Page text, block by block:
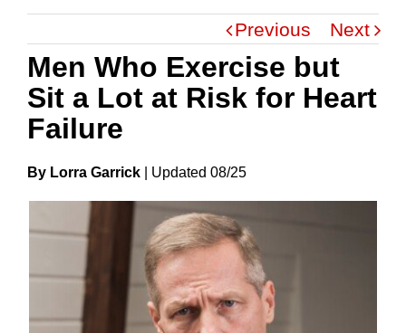
Previous Next
Men Who Exercise but
Sit a Lot at Risk for Heart
Failure
By Lorra Garrick UpdateD 08/25